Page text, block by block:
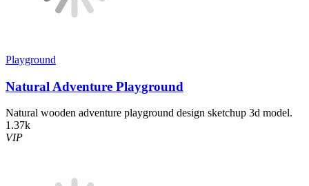
Playground
Natural Adventure Playground
Natural wooden adventure playground design sketchup 3d model.
1.37k
VIP